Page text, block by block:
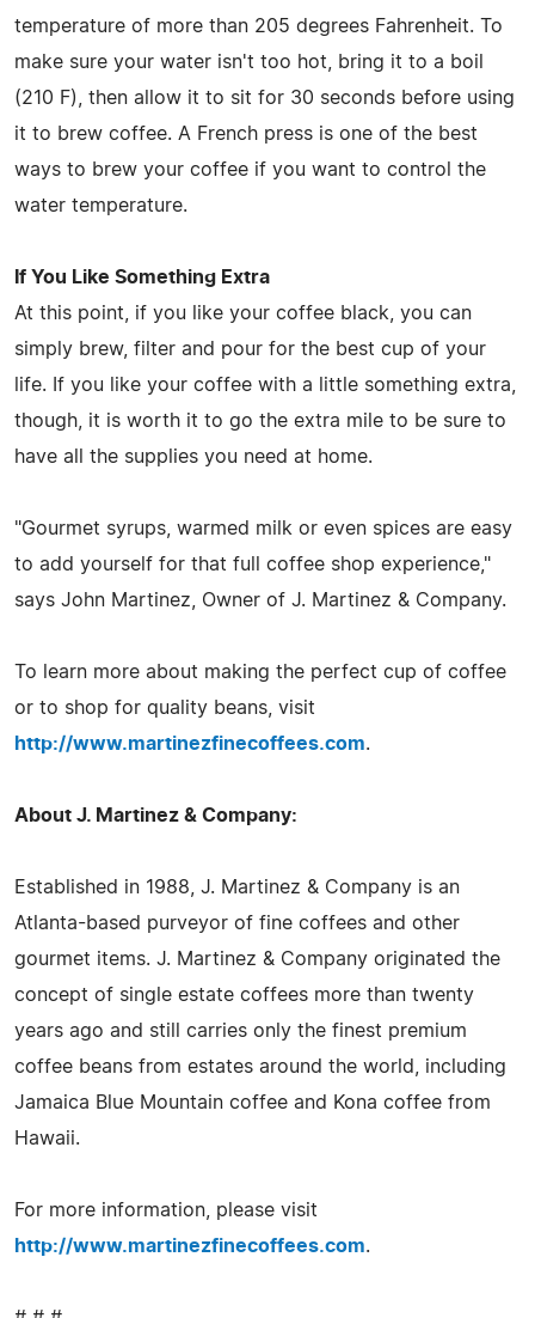
temperature of more than 205 degrees Fahrenheit. To
make sure your water isn't too hot, bring it to a boil
(210 F), then allow it to sit for 30 seconds before using
it to brew coffee. A French press is one of the best
ways to brew your coffee if you want to control the
water temperature.
If You Like Something Extra
At this point, if you like your coffee black, you can
simply brew, filter and pour for the best cup of your
life. If you like your coffee with a little something extra,
though, it is worth it to go the extra mile to be sure to
have all the supplies you need at home.
"Gourmet syrups, warmed milk or even spices are easy
to add yourself for that full coffee shop experience,"
says John Martinez, Owner of J. Martinez & Company.
To learn more about making the perfect cup of coffee
or to shop for quality beans, visit
http://www.martinezfinecoffees.com.
About J. Martinez & Company:
Established in 1988, J. Martinez & Company is an
Atlanta-based purveyor of fine coffees and other
gourmet items. J. Martinez & Company originated the
concept of single estate coffees more than twenty
years ago and still carries only the finest premium
coffee beans from estates around the world, including
Jamaica Blue Mountain coffee and Kona coffee from
Hawaii.
For more information, please visit
http://www.martinezfinecoffees.com.